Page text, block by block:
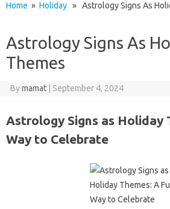
Home » Holiday » Astrology Signs As
Astrology Signs As
Themes
Bymamat September 4, 2024
Astrology Signs as Holiday
Way to Celebrate